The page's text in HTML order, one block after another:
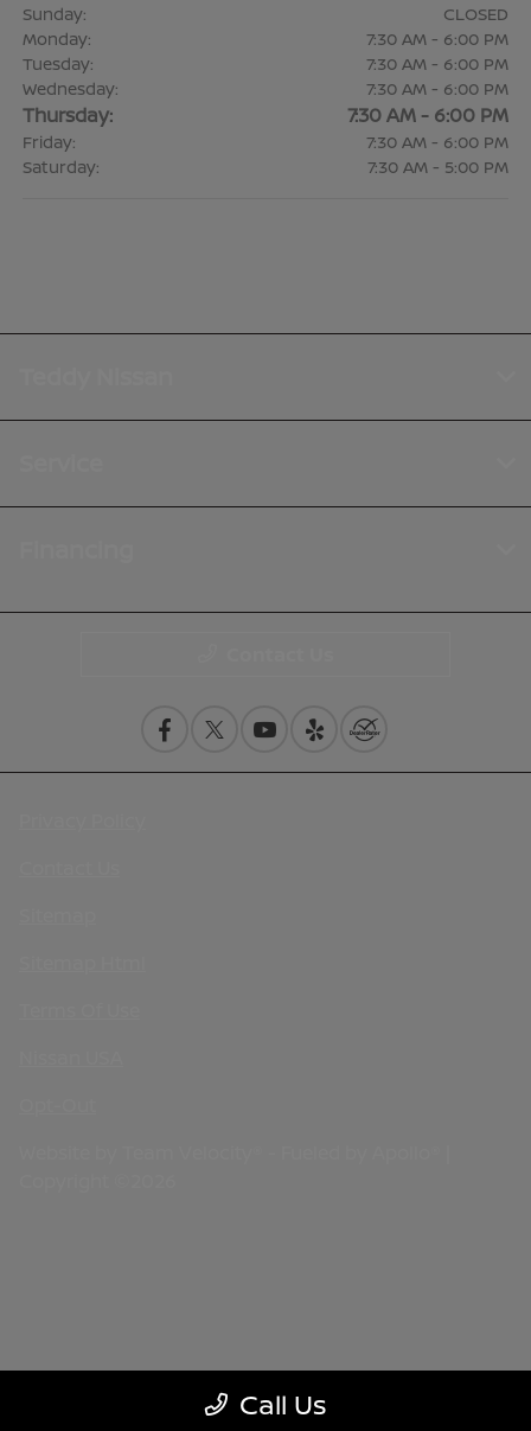
Sunday:
CLOSED
Monday:
7:30 AM - 6:00 PM
Tuesday:
7:30 AM - 6:00 PM
Wednesday:
7:30 AM - 6:00 PM
Thursday: 7:30 AM - 6:00 PM
Friday:
7:30 AM - 6:00 PM
Saturday:
7:30 AM - 5:00 PM
Call Us